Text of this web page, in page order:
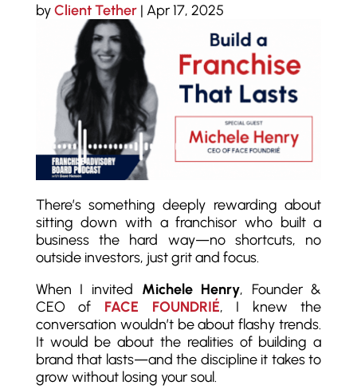
byClient Tether| Apr 17, 2025
There’s something deeply rewarding about
sitting down with a franchisor who built a
business the hard way—no shortcuts, no
outside investors, just grit and focus.
When I invited Michele Henry, Founder &
CEO of FACE FOUNDRIÉ, I knew the
conversation wouldn’t be about flashy trends.
It would be about the realities of building a
brand that lasts—and the discipline it takes to
grow without losing your soul.